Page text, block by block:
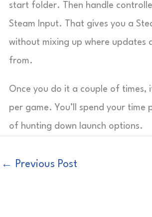
start folder. Then handle
Steam Input. That gives you a
without mixing up where updates
from.
Once you do it a couple of times,
per game. You’ll spend your time
of hunting down launch options.
← Previous Post